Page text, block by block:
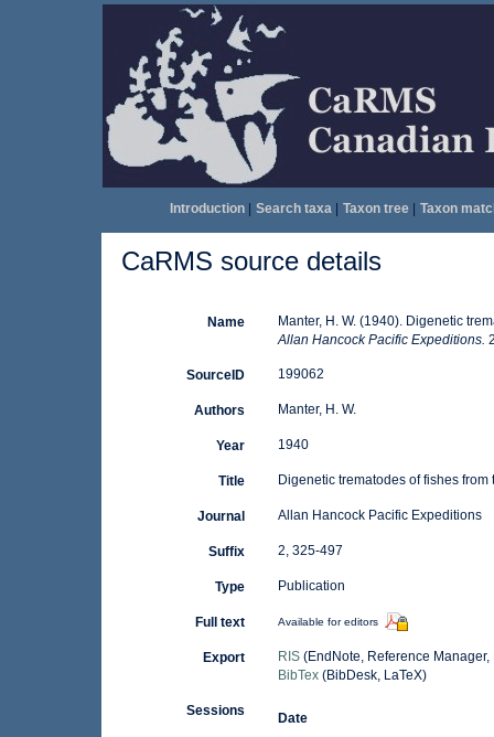
Introduction| Search taxa| Taxon tree| Taxon
CaRMS source details
Name
Manter, H. W. (1940). Digenetic
Allan Hancock Pacific Expeditions.
SourceID 199062
Authors Manter, H. W.
Year 1940
Title Digenetic trematodes of fishes
Journal Allan Hancock Pacific Expeditions
Suffix 2, 325-497
Type Publication
Full text Available for editors
Export RIS(EndNote, Reference Manager,
BibTex(BibDesk, LaTeX)
Sessions
Date